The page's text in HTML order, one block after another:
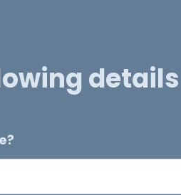
details